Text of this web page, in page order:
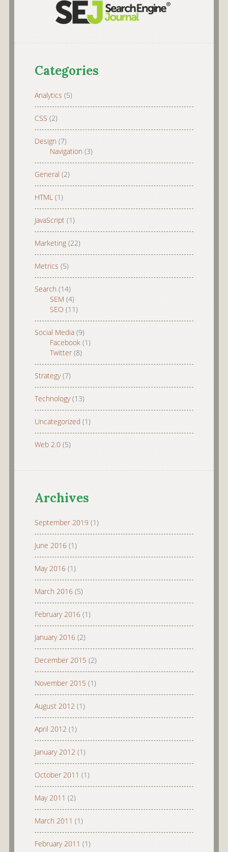
Categories
Analytics (5)
CSS (2)
Design(7)
Navigation(3)
General (2)
HTML(1)
JavaScript(1)
Marketing(22)
Metrics (5)
Search(14)
SEM (4)
SEO (11)
Social Media(9)
Facebook(1)
Twitter(8)
Strategy(7)
Technology(13)
Uncategorized(1)
Web 2.0(5)
Archives
September 2019 (1)
June 2016(1)
May 2016(1)
March 2016(5)
February 2016(1)
January 2016(2)
December 2015 (2)
November 2015 (1)
August 2012 (1)
April 2012 (1)
January 2012 (1)
October 2011 (1)
May 2011 (2)
March 2011 (1)
February 2011 (1)